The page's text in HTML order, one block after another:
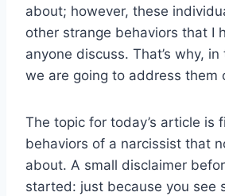
about; however, these
other strange behaviors that I
anyone discuss. That’s why, in
we are going to address them
The topic for today’s article is
behaviors of a narcissist that
about. A small disclaimer
started: just because you see